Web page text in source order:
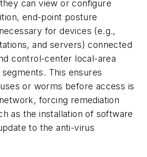
can view or configure
end-point posture
for devices (e.g.,
and servers) connected
control-center local-area
This ensures
or worms before access is
forcing remediation
as the installation of software
to the anti-virus